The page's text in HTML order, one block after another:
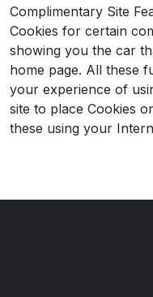
Complimentary Site
Cookies for certain
showing you the car
home page. All these
your experience of
site to place Cookies
these using your